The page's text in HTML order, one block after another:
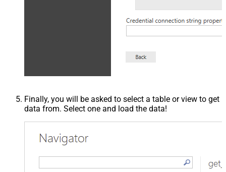
Finally, you will be asked to select a table or view to get
data from. Select one and load the data!